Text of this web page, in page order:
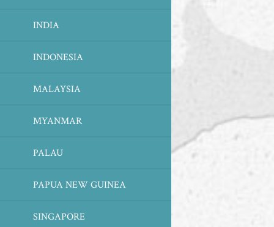
INDIA
INDONESIA
MALAYSIA
MYANMAR
PALAU
PAPUA NEW GUINEA
SINGAPORE